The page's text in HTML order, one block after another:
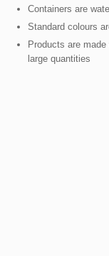
Containers are
Standard colours
Products are
large quantities